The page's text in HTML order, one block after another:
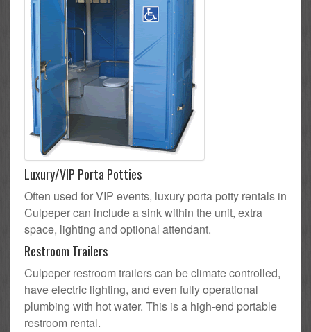
Luxury/VIP Porta Potties
Often used for VIP events, luxury porta potty rentals in
Culpeper can include a sink within the unit, extra
space, lighting and optional attendant.
Restroom Trailers
Culpeper restroom trailers can be climate controlled,
have electric lighting, and even fully operational
plumbing with hot water. This is a high-end portable
restroom rental.